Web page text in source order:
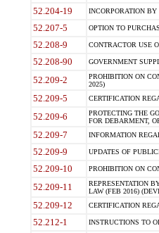
52.204-19 INCORPORATION BY
52.207-5 OPTION TO
52.208-9 CONTRACTOR USE
52.208-90 GOVERNMENT
52.209-2
PROHIBITION ON
2025)
52.209-5 CERTIFICATION
52.209-6
PROTECTING THE
FOR DEBARMENT,
52.209-7 INFORMATION
52.209-9 UPDATES OF
52.209-10 PROHIBITION ON
52.209-11
REPRESENTATION
LAW (FEB 2016)
52.209-12 CERTIFICATION
52.212-1 INSTRUCTIONS TO